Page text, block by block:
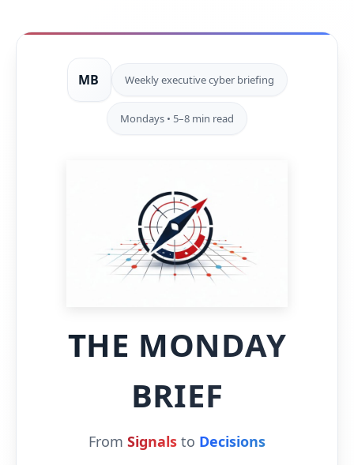
MB Weekly executive cyber briefing
Mondays • 5–8 min read
THE MONDAY
BRIEF
From Signals to Decisions